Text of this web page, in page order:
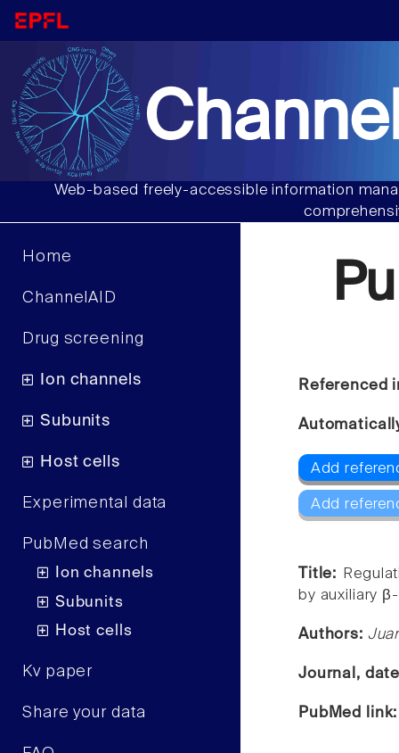
Web-based freely-accessible information
Home
ChannelAID
Drug screening
Ion channels
Subunits
Host cells
Experimental data
PubMed search
Ion channels
Subunits
Host cells
Kv paper
Share your data
Referenced
Add
Add
Title:
by auxiliary
Authors:
Journal,
PubMed